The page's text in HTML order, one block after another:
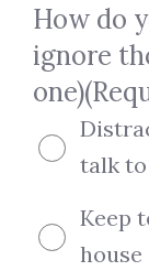
How do
ignore
one)
talk
Keep
house